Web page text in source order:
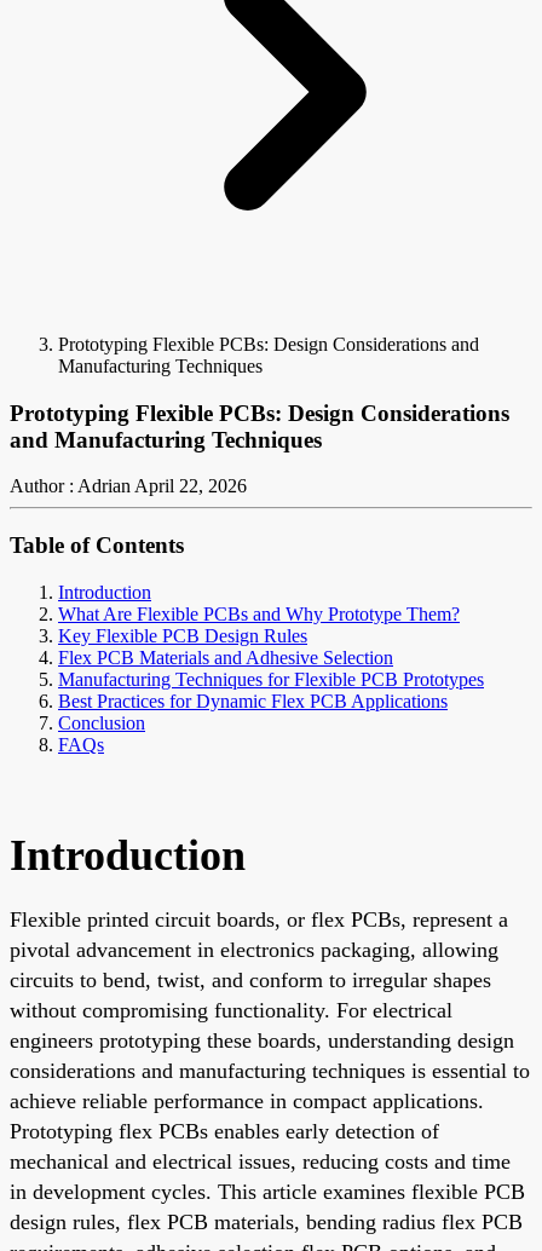
Prototyping Flexible PCBs: Design Considerations and
Manufacturing Techniques
Prototyping Flexible PCBs: Design Considerations
and Manufacturing Techniques
Author : AdrianApril 22, 2026
Table of Contents
Introduction
What Are Flexible PCBs and Why Prototype Them?
Key Flexible PCB Design Rules
Flex PCB Materials and Adhesive Selection
Manufacturing Techniques for Flexible PCB Prototypes
Best Practices for Dynamic Flex PCB Applications
Conclusion
FAQs
Introduction
Flexible printed circuit boards, or flex PCBs, represent a
pivotal advancement in electronics packaging, allowing
circuits to bend, twist, and conform to irregular shapes
without compromising functionality. For electrical
engineers prototyping these boards, understanding design
considerations and manufacturing techniques is essential to
achieve reliable performance in compact applications.
Prototyping flex PCBs enables early detection of
mechanical and electrical issues, reducing costs and time
in development cycles. This article examines flexible PCB
design rules, flex PCB materials, bending radius flex PCB